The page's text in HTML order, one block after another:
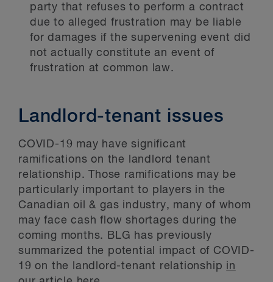
party that refuses to perform a contract
due to alleged frustration may be liable
for damages if the supervening event did
not actually constitute an event of
frustration at common law.
Landlord-tenant issues
COVID-19 may have significant
ramifications on the landlord tenant
relationship. Those ramifications may be
particularly important to players in the
Canadian oil & gas industry, many of whom
may face cash flow shortages during the
coming months. BLG has previously
summarized the potential impact of COVID-
19 on the landlord-tenant relationship in